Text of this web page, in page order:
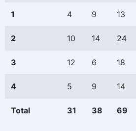
1 4 9 13
2 10 14 24
3 12 6 18
4 5 9 14
Total 31 38 69